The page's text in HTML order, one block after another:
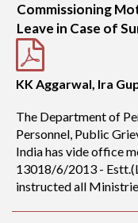
Commissioning
Leave in Case of
KK Aggarwal, Ira
The Department of
Personnel, Public
India has vide office
13018/6/2013 -
instructed all